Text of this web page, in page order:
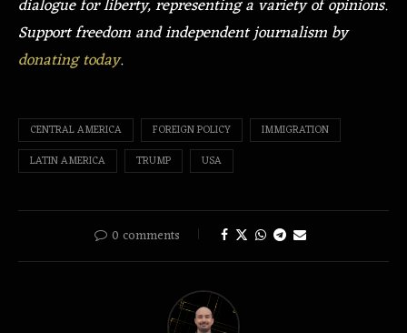
dialogue for liberty, representing a variety of opinions.
Support freedom and independent journalism by
donating today.
CENTRAL AMERICA FOREIGN POLICY
IMMIGRATION
LATIN AMERICA
TRUMP USA
0 comments